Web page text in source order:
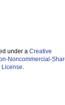
under a Creative
Noncommercial-
License.